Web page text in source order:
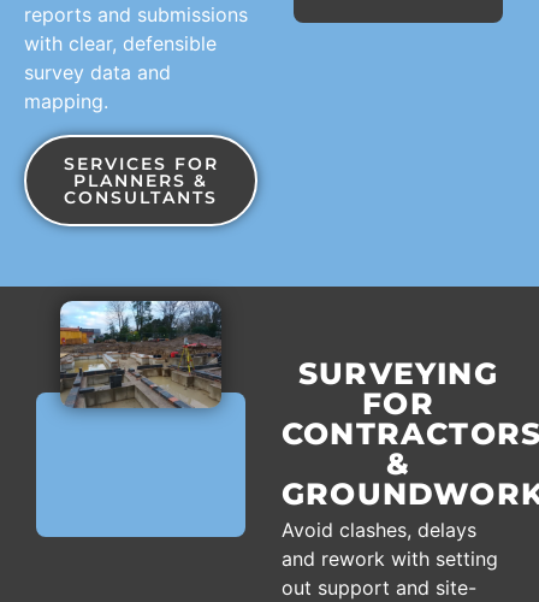
reports and submissions
with clear, defensible
survey data and
mapping.
SERVICES FOR
PLANNERS &
CONSULTANTS
SURVEYING
FOR
&
Avoid clashes, delays
and rework with setting
out support and site-